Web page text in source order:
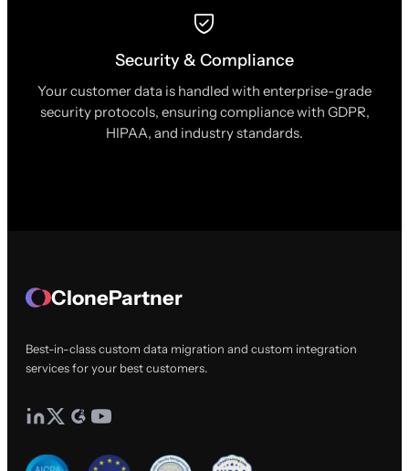
Security & Compliance
Your customer data is handled with enterprise-grade
security protocols, ensuring compliance with GDPR,
HIPAA, and industry standards.
ClonePartner
Best-in-class custom data migration and custom integration
services for your best customers.